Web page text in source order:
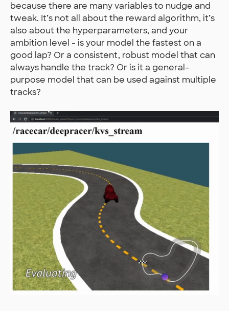
because there are many variables to nudge and
tweak. It’s not all about the reward algorithm, it’s
also about the hyperparameters, and your
ambition level - is your model the fastest on a
good lap? Or a consistent, robust model that can
always handle the track? Or is it a general-
purpose model that can be used against multiple
tracks?